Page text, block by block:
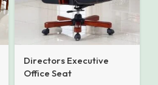
Directors Executive
Office Seat